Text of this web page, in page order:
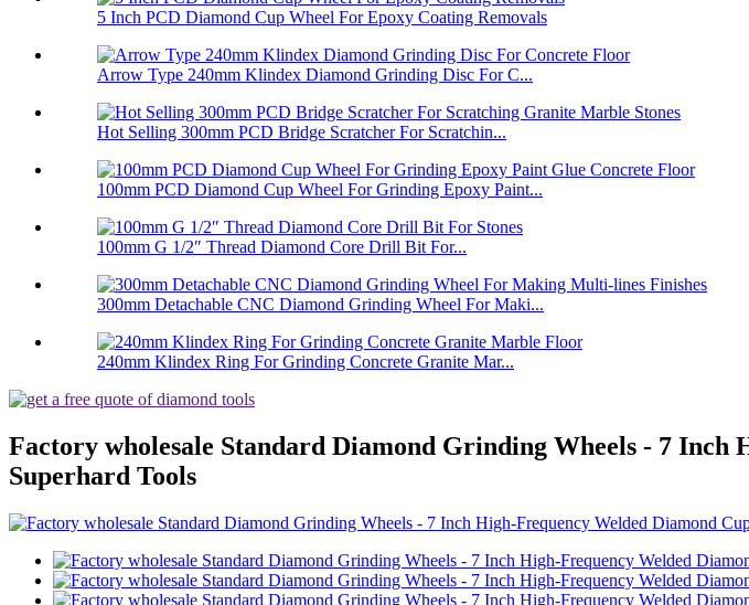
5 Inch PCD Diamond Cup Wheel For Epoxy Coating Removals
Arrow Type 240mm Klindex Diamond Grinding Disc For C...
Hot Selling 300mm PCD Bridge Scratcher For Scratchin...
100mm PCD Diamond Cup Wheel For Grinding Epoxy Paint...
100mm G 1/2″ Thread Diamond Core Drill Bit For...
300mm Detachable CNC Diamond Grinding Wheel For Maki...
240mm Klindex Ring For Grinding Concrete Granite Mar...
Factory wholesale Standard Diamond Grinding Wheels - 7 Inch
Superhard Tools